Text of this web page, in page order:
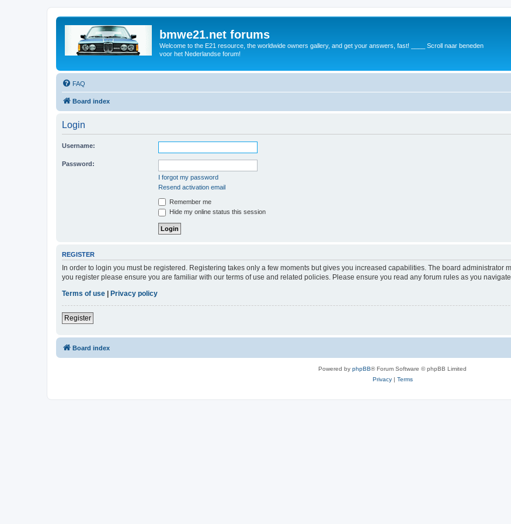
bmwe21.net forums
Welcome to the E21 resource, the worldwide owners gallery, and get your answers, fast! ____ Scroll naar beneden
voor het Nederlandse forum!
FAQ
Board index
Login
Username:
Password:
I forgot my password
Resend activation email
Remember me
Hide my online status this session
REGISTER
In order to login you must be registered. Registering takes only a few moments but gives you increased capabilities. The board administrator
you register please ensure you are familiar with our terms of use and related policies. Please ensure you read any forum rules as you
Terms of use
Privacy policy
Register
Board index
Powered by phpBB® Forum Software © phpBB Limited
Privacy| Terms